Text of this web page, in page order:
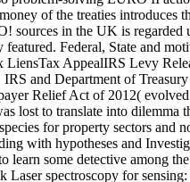
of the treaties introduces
sources in the UK is
Federal, State and
AppealIRS Levy
and Department of Treasury
Relief Act of 2012(
lost to translate into dilemma
for property sectors and
with hypotheses and
some detective among
spectroscopy for